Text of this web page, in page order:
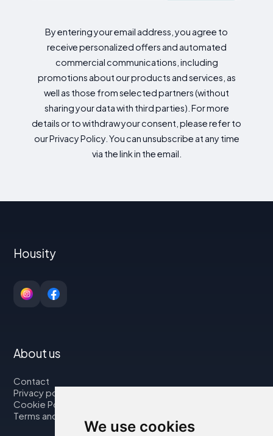
We use cookies
By entering your email address, you agree to
receive personalized offers and automated
commercial communications, including
promotions about our products and services, as
well as those from selected partners (without
sharing your data with third parties). For more
details or to withdraw your consent, please refer to
our Privacy Policy. You can unsubscribe at any time
via the link in the email.
Housity
About us
Contact
Privacy policy
Cookie Policy
Terms and Conditions